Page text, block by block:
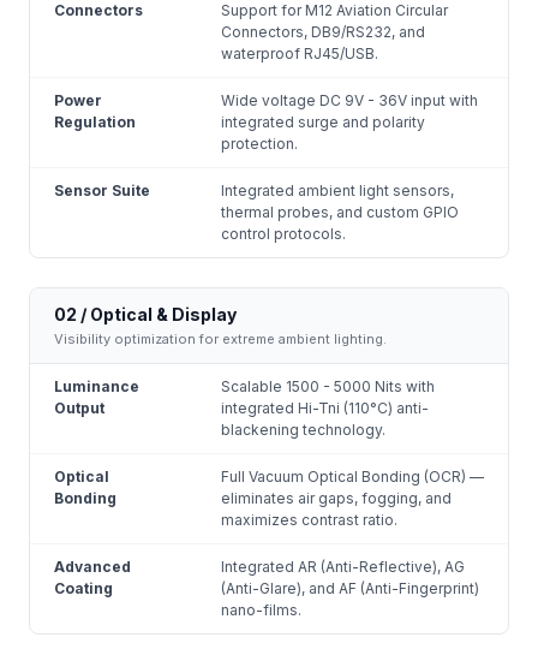
Connectors
Support for M12 Aviation Circular
Connectors, DB9/RS232, and
waterproof RJ45/USB.
Power
Regulation
Wide voltage DC 9V - 36V input with
integrated surge and polarity
protection.
Sensor Suite
Integrated ambient light sensors,
thermal probes, and custom GPIO
control protocols.
02 / Optical & Display
Visibility optimization for extreme ambient lighting.
Luminance
Output
Scalable 1500 - 5000 Nits with
integrated Hi-Tni (110°C) anti-
blackening technology.
Optical
Bonding
Full Vacuum Optical Bonding (OCR) —
eliminates air gaps, fogging, and
maximizes contrast ratio.
Advanced
Coating
Integrated AR (Anti-Reflective), AG
(Anti-Glare), and AF (Anti-Fingerprint)
nano-films.